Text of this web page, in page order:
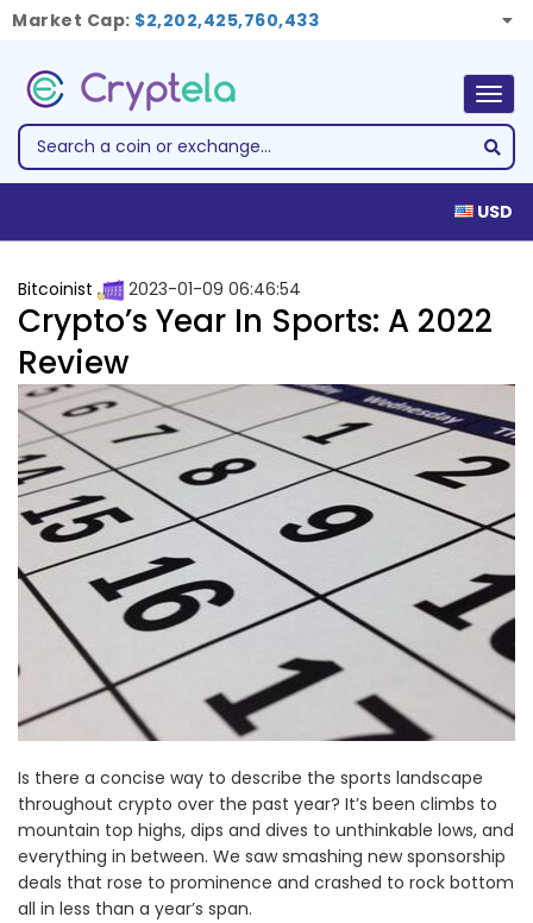
Market Cap: $2,202,425,760,433
USD
Bitcoinist 2023-01-09 06:46:54
Crypto’s Year In Sports: A 2022
Review
Is there a concise way to describe the sports landscape
throughout crypto over the past year? It’s been climbs to
mountain top highs, dips and dives to unthinkable lows, and
everything in between. We saw smashing new sponsorship
deals that rose to prominence and crashed to rock bottom
all in less than a year’s span.